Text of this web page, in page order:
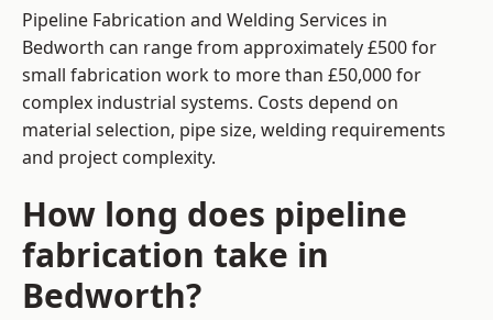
Pipeline Fabrication and Welding Services in
Bedworth can range from approximately £500 for
small fabrication work to more than £50,000 for
complex industrial systems. Costs depend on
material selection, pipe size, welding requirements
and project complexity.
How long does pipeline
fabrication take in
Bedworth?